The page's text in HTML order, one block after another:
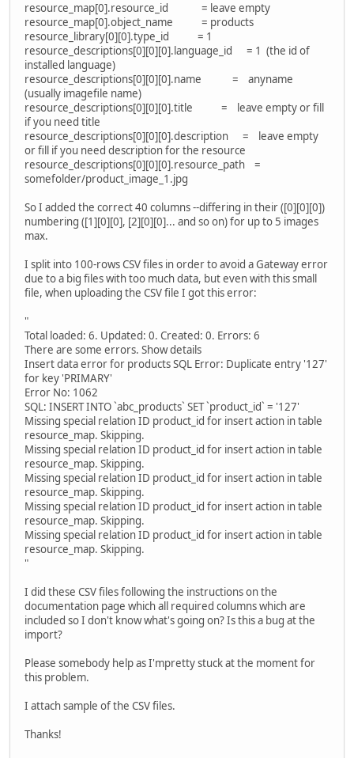
resource_map[0].resource_id = leave empty
resource_map[0].object_name = products
resource_library[0][0].type_id = 1
resource_descriptions[0][0][0].language_id = 1 (the id of
installed language)
resource_descriptions[0][0][0].name = anyname
(usually imagefile name)
resource_descriptions[0][0][0].title = leave empty or fill
if you need title
resource_descriptions[0][0][0].description = leave empty
or fill if you need description for the resource
resource_descriptions[0][0][0].resource_path =
somefolder/product_image_1.jpg
So I added the correct 40 columns --differing in their ([0][0][0])
numbering ([1][0][0], [2][0][0]... and so on) for up to 5 images
max.
I split into 100-rows CSV files in order to avoid a Gateway error
due to a big files with too much data, but even with this small
file, when uploading the CSV file I got this error:
"
Total loaded: 6. Updated: 0. Created: 0. Errors: 6
There are some errors. Show details
Insert data error for products SQL Error: Duplicate entry '127'
for key 'PRIMARY'
Error No: 1062
SQL: INSERT INTO `abc_products` SET `product_id` = '127'
Missing special relation ID product_id for insert action in table
resource_map. Skipping.
Missing special relation ID product_id for insert action in table
resource_map. Skipping.
Missing special relation ID product_id for insert action in table
resource_map. Skipping.
Missing special relation ID product_id for insert action in table
resource_map. Skipping.
Missing special relation ID product_id for insert action in table
resource_map. Skipping.
"
I did these CSV files following the instructions on the
documentation page which all required columns which are
included so I don't know what's going on? Is this a bug at the
import?
Please somebody help as I'mpretty stuck at the moment for
this problem.
I attach sample of the CSV files.
Thanks!